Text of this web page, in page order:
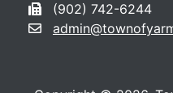
(902) 742-6244